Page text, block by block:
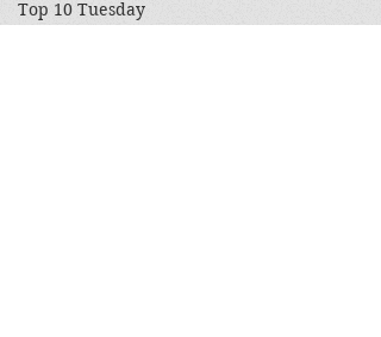
Top 10 Tuesday